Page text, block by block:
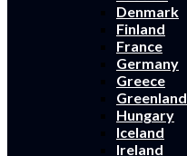
Denmark
Finland
France
Germany
Greece
Greenland
Hungary
Iceland
Ireland